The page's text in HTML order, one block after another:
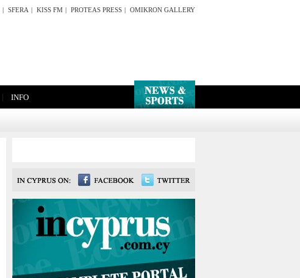
| SFERA | KISS FM | PROTEAS PRESS | OMIKRON GALLERY
| INFO